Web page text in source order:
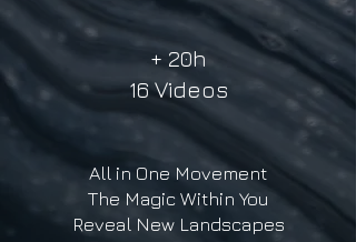
+ 20h
16 Videos
All in One Movement
The Magic Within You
Reveal New Landscapes